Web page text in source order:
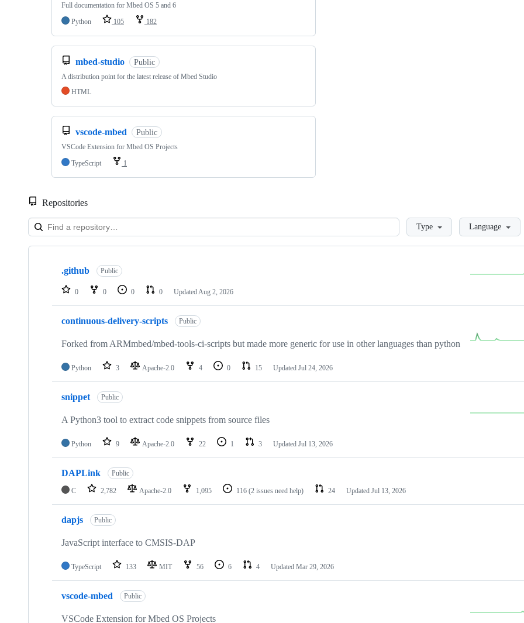
Full documentation for Mbed OS 5 and 6
Python
105 182
mbed-studio Public
A distribution point for the latest release of Mbed Studio
HTML
vscode-mbed Public
VSCode Extension for Mbed OS Projects
TypeScript
1
Repositories
LoadingType Language
Showing
repositories
.github Public
0 0 0 0 Updated Aug 2, 2026
continuous-delivery-scripts Public
Forked from ARMmbed/mbed-tools-ci-scripts but made more generic for use in other languages than python
Python 3 Apache-2.0 4 0 15 Updated Jul 24, 2026
snippet Public
A Python3 tool to extract code snippets from source files
Python 9 Apache-2.0 22 1 3 Updated Jul 13, 2026
DAPLink Public
C 2,782 Apache-2.0 1,095 116 (2 issues need help) 24 Updated Jul 13, 2026
dapjs Public
JavaScript interface to CMSIS-DAP
TypeScript 133 MIT 56 6 4 Updated Mar 29, 2026
vscode-mbed Public
VSCode Extension for Mbed OS Projects